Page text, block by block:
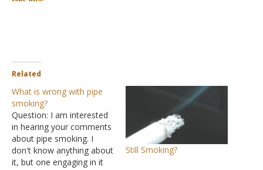
Related
What is wrong with pipe
smoking?
Question: I am interested
in hearing your comments
about pipe smoking. I
don't know anything about
it, but one engaging in it
Still Smoking?